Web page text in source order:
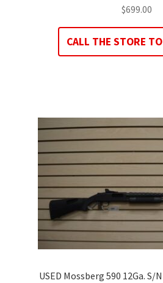
$699.00
CALL THE STORE
USED Mossberg 590 12Ga. S/